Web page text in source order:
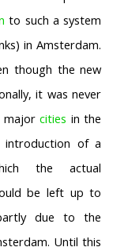
to such a system
in Amsterdam.
though the new
it was never
majorcities in the
introduction of a
the actual
be left up to
due to the
Until this